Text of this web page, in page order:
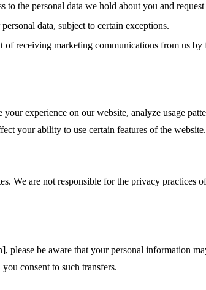
to the personal data we hold about you and
data, subject to certain exceptions.
of receiving marketing communications from us
experience on our website, analyze usage
your ability to use certain features of the website.
We are not responsible for the privacy practices
be aware that your personal information
consent to such transfers.